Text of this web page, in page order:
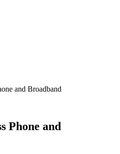
and Broadband
Phone and